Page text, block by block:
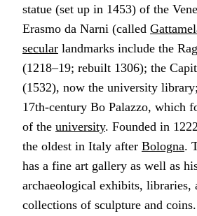
statue (set up in 1453) of the
Erasmo da Narni (called
secular landmarks include the
(1218–19; rebuilt 1306); the
(1532), now the university
17th-century Bo Palazzo, which
of the university. Founded in
the oldest in Italy after Bologna.
has a fine art gallery as well as
archaeological exhibits, libraries,
collections of sculpture and